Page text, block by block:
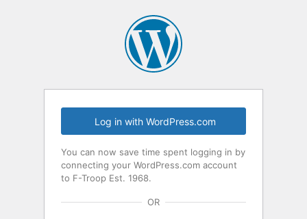
Log in with WordPress.com
You can now save time spent logging in by
connecting your WordPress.com account
to F-Troop Est. 1968.
OR